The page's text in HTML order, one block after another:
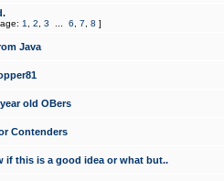
1 2 3 6 7 8 ]
Java
old OBers
Contenders
if this is a good idea or what but..